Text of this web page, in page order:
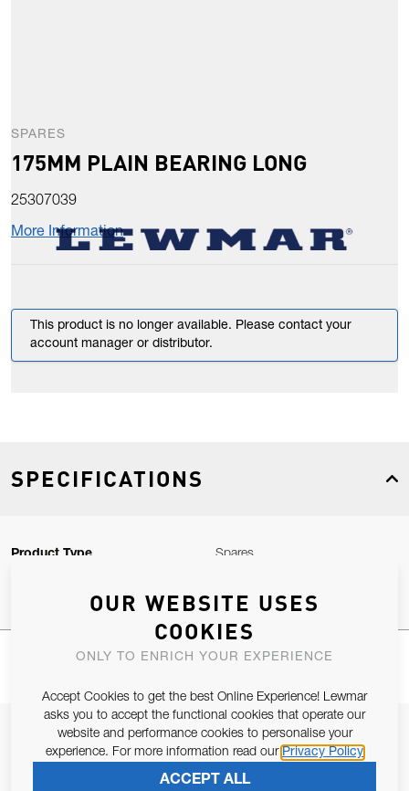
SPARES
175MM PLAIN BEARING LONG
25307039
More Information
This product is no longer available. Please contact your
account manager or distributor.
SPECIFICATIONS
Product Type Spares
JOIN OUR NEWSLETTER
OUR WEBSITE USES
COOKIES
ONLY TO ENRICH YOUR EXPERIENCE
Accept Cookies to get the best Online Experience! Lewmar
asks you to accept the functional cookies that operate our
website and performance cookies to personalise your
experience. For more information read our Privacy Policy
ACCEPT ALL